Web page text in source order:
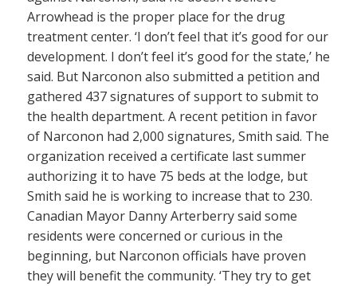
Arrowhead is the proper place for the drug
treatment center. ‘I don’t feel that it’s good for our
development. I don’t feel it’s good for the state,’ he
said. But Narconon also submitted a petition and
gathered 437 signatures of support to submit to
the health department. A recent petition in favor
of Narconon had 2,000 signatures, Smith said. The
organization received a certificate last summer
authorizing it to have 75 beds at the lodge, but
Smith said he is working to increase that to 230.
Canadian Mayor Danny Arterberry said some
residents were concerned or curious in the
beginning, but Narconon officials have proven
they will benefit the community. ‘They try to get